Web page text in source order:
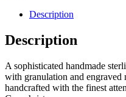
Description
Description
A sophisticated handmade
with granulation and
handcrafted with the finest